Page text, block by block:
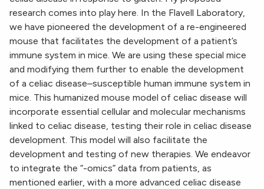
research comes into play here. In the Flavell Laboratory,
we have pioneered the development of a re-engineered
mouse that facilitates the development of a patient’s
immune system in mice. We are using these special mice
and modifying them further to enable the development
of a celiac disease–susceptible human immune system in
mice. This humanized mouse model of celiac disease will
incorporate essential cellular and molecular mechanisms
linked to celiac disease, testing their role in celiac disease
development. This model will also facilitate the
development and testing of new therapies. We endeavor
to integrate the “-omics” data from patients, as
mentioned earlier, with a more advanced celiac disease